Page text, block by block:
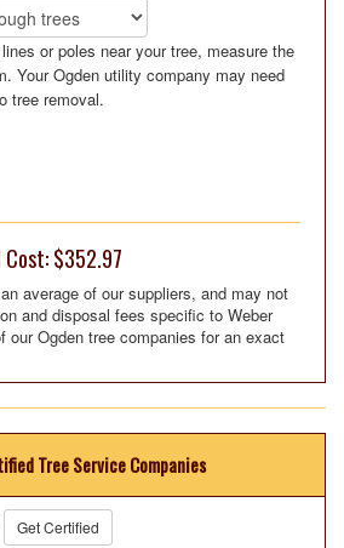
or poles near your tree, measure the
Your Ogden utility company may need
tree removal.
Cost: $352.97
average of our suppliers, and may not
and disposal fees specific to Weber
our Ogden tree companies for an exact
Tree Service Companies
Get Certified